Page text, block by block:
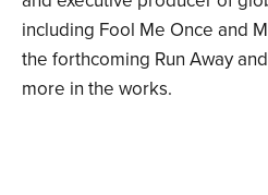
including Fool Me Once and
the forthcoming Run Away
more in the works.